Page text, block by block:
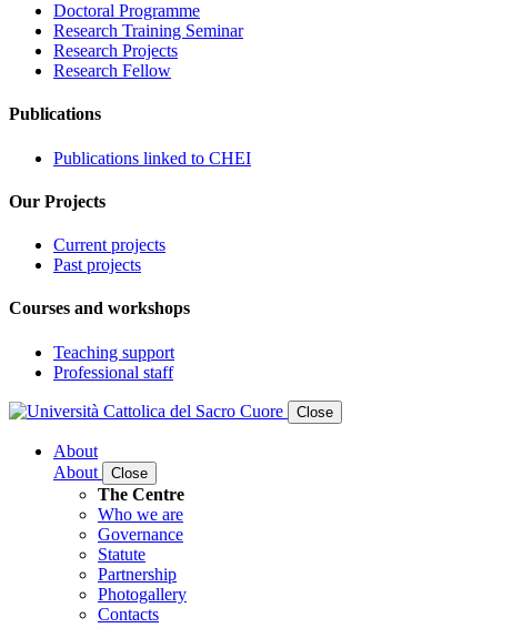
Doctoral Programme
Research Training Seminar
Research Projects
Research Fellow
Publications
Publications linked to CHEI
Our Projects
Current projects
Past projects
Courses and workshops
Teaching support
Professional staff
Close
About
About
Close
The Centre
Who we are
Governance
Statute
Partnership
Photogallery
Contacts